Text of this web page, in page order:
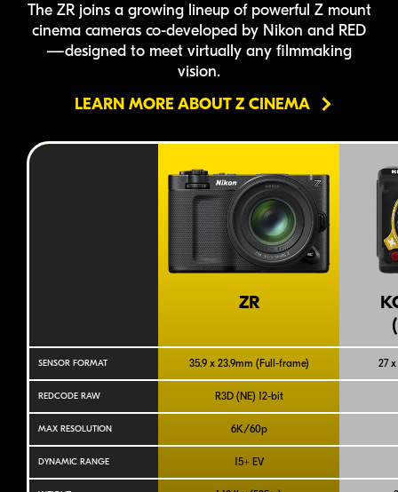
The ZR joins a growing lineup of powerful Z mount
cinema cameras co-developed by Nikon and RED
—designed to meet virtually any filmmaking
vision.
LEARN MORE ABOUT Z CINEMA
ZR
SENSOR FORMAT 35.9 x 23.9mm (Full-frame) 27
REDCODE RAW R3D (NE) 12-bit
MAX RESOLUTION 6K/60p
DYNAMIC RANGE 15+ EV